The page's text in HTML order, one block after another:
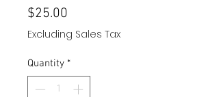
$25.00
Excluding Sales Tax
Quantity *